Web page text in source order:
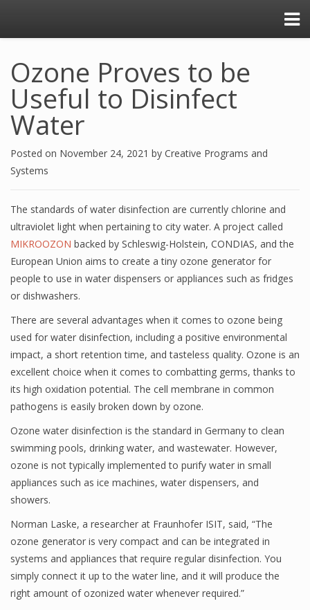
Ozone Proves to be
Useful to Disinfect
Water
Posted on November 24, 2021 by Creative Programs and
Systems
The standards of water disinfection are currently chlorine and
ultraviolet light when pertaining to city water. A project called
MIKROOZON backed by Schleswig-Holstein, CONDIAS, and the
European Union aims to create a tiny ozone generator for
people to use in water dispensers or appliances such as fridges
or dishwashers.
There are several advantages when it comes to ozone being
used for water disinfection, including a positive environmental
impact, a short retention time, and tasteless quality. Ozone is an
excellent choice when it comes to combatting germs, thanks to
its high oxidation potential. The cell membrane in common
pathogens is easily broken down by ozone.
Ozone water disinfection is the standard in Germany to clean
swimming pools, drinking water, and wastewater. However,
ozone is not typically implemented to purify water in small
appliances such as ice machines, water dispensers, and
showers.
Norman Laske, a researcher at Fraunhofer ISIT, said, “The
ozone generator is very compact and can be integrated in
systems and appliances that require regular disinfection. You
simply connect it up to the water line, and it will produce the
right amount of ozonized water whenever required.”